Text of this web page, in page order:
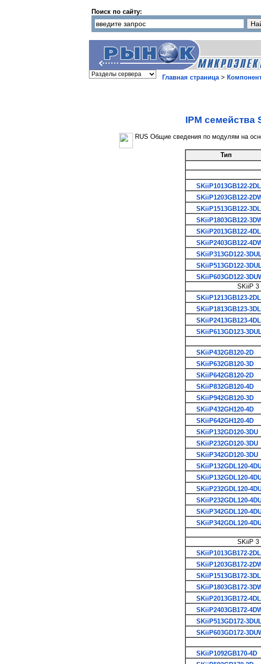
Поиск по сайту:
Главная страница>
IPM семейства
RUS Общие сведения по модулям на
Тип
SKiiP1013GB122-2DL
SKiiP1203GB122-
SKiiP1513GB122-3DL
SKiiP1803GB122-
SKiiP2013GB122-4DL
SKiiP2403GB122-
SKiiP313GD122-
SKiiP513GD122-
SKiiP603GD122-
SKiiP 3
SKiiP1213GB123-2DL
SKiiP1813GB123-3DL
SKiiP2413GB123-4DL
SKiiP613GD123-
SKiiP432GB120-2D
SKiiP632GB120-3D
SKiiP642GB120-2D
SKiiP832GB120-4D
SKiiP942GB120-3D
SKiiP432GH120-4D
SKiiP642GH120-4D
SKiiP132GD120-3DU
SKiiP232GD120-3DU
SKiiP342GD120-3DU
SKiiP132GDL120-
SKiiP132GDL120-
SKiiP232GDL120-
SKiiP232GDL120-
SKiiP342GDL120-
SKiiP342GDL120-
SKiiP 3
SKiiP1013GB172-2DL
SKiiP1203GB172-
SKiiP1513GB172-3DL
SKiiP1803GB172-
SKiiP2013GB172-4DL
SKiiP2403GB172-
SKiiP513GD172-
SKiiP603GD172-
SKiiP1092GB170-4D